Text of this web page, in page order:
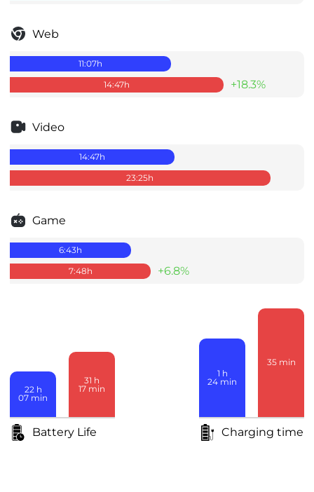
Web
11:07h
14:47h +18.3%
Video
14:47h
23:25h
Game
6:43h
7:48h +6.8%
22 h
07 min
31 h
17 min
Battery Life
1 h
24 min
35 min
Charging time